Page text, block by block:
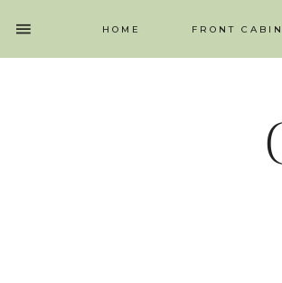
HOME FRONT CABIN